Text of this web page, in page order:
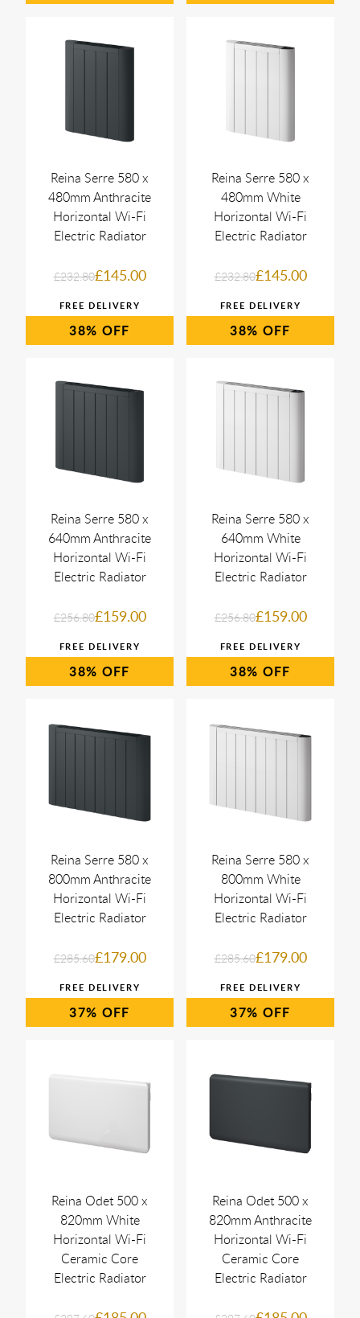
Reina Serre 580 x
480mm Anthracite
Horizontal Wi-Fi
Electric Radiator
£232.80£145.00
38%
Reina Serre 580 x
480mm White
Horizontal Wi-Fi
Electric Radiator
£232.80£145.00
38%
Reina Serre 580 x
640mm Anthracite
Horizontal Wi-Fi
Electric Radiator
£256.80£159.00
38%
Reina Serre 580 x
640mm White
Horizontal Wi-Fi
Electric Radiator
£256.80£159.00
38%
Reina Serre 580 x
800mm Anthracite
Horizontal Wi-Fi
Electric Radiator
£285.60£179.00
37%
Reina Serre 580 x
800mm White
Horizontal Wi-Fi
Electric Radiator
£285.60£179.00
37%
Reina Odet 500 x
820mm White
Horizontal Wi-Fi
Ceramic Core
Electric Radiator
Reina Odet 500 x
820mm Anthracite
Horizontal Wi-Fi
Ceramic Core
Electric Radiator